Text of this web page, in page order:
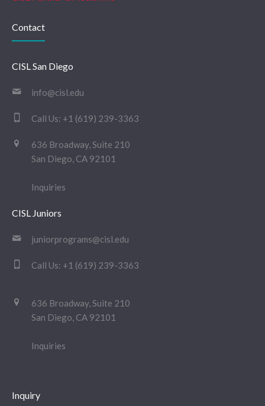
Contact
CISL San Diego
info@cisl.edu
Call Us: +1 (619) 239-3363
636 Broadway, Suite 210
San Diego, CA 92101
Inquiries
CISL Juniors
juniorprograms@cisl.edu
Call Us: +1 (619) 239-3363
636 Broadway, Suite 210
San Diego, CA 92101
Inquiries
Inquiry